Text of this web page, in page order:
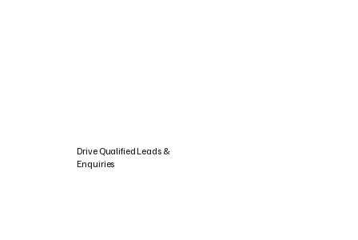
Drive Qualified Leads &
Enquiries